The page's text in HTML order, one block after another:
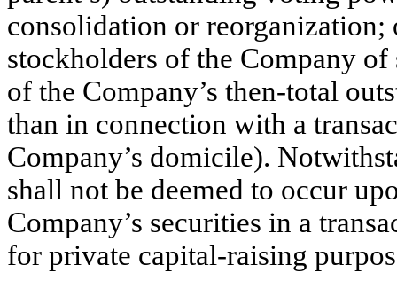
consolidation or
stockholders of the Company
of the Company’s then-total
than in connection with a
Company’s domicile).
shall not be deemed to occur
Company’s securities in a
for private capital-raising